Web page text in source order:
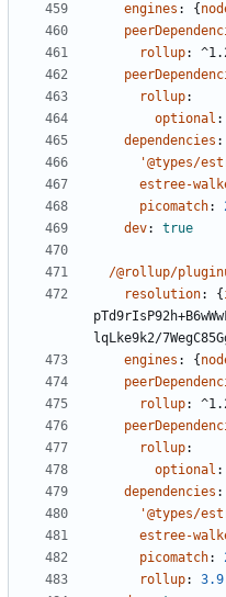
engines : {
rollup:
rollup:
optional :
dependencies :
'@types/
estree-
picomatch:
dev: true
/@rollup/
resolution: {
lqLke9k2/
engines : {
rollup:
rollup:
optional :
dependencies :
'@types/
estree-
picomatch:
rollup: